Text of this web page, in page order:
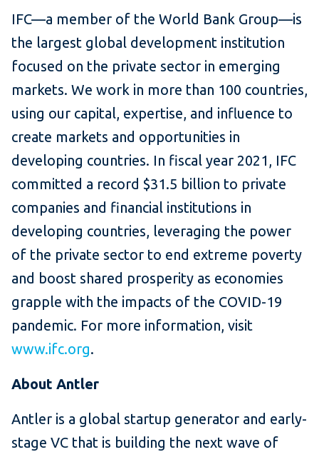
IFC—a member of the World Bank Group—is
the largest global development institution
focused on the private sector in emerging
markets. We work in more than 100 countries,
using our capital, expertise, and influence to
create markets and opportunities in
developing countries. In fiscal year 2021, IFC
committed a record $31.5 billion to private
companies and financial institutions in
developing countries, leveraging the power
of the private sector to end extreme poverty
and boost shared prosperity as economies
grapple with the impacts of the COVID-19
pandemic. For more information, visit
www.ifc.org.
About Antler
Antler is a global startup generator and early-
stage VC that is building the next wave of